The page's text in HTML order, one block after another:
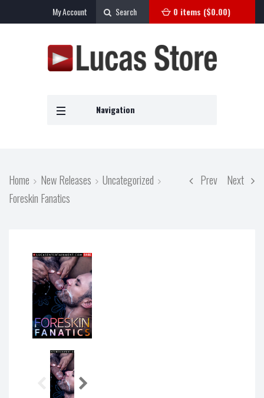
0 items ($0.00)
Search
My Account
Navigation
Prev Next
Home New Releases
Uncategorized
Foreskin Fanatics